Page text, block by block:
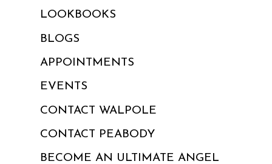
LOOKBOOKS
BLOGS
APPOINTMENTS
EVENTS
CONTACT WALPOLE
CONTACT PEABODY
BECOME AN ULTIMATE ANGEL